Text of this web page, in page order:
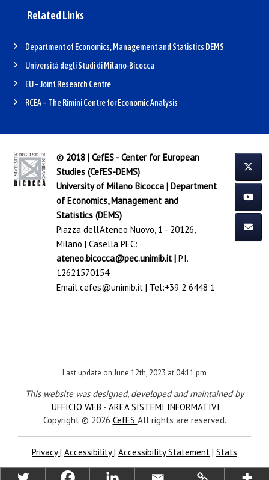
Related Links
Department of Economics, Management and Statistics DEMS
Università degli Studi di Milano-Bicocca
EU – Joint Research Centre
RCEA – The Rimini Centre for Economic Analysis
© 2018 | CefES - Center for European
Studies (CefES-DEMS)
University of Milano Bicocca| Department
of Economics, Management and
Statistics (DEMS)
Piazza dell'Ateneo Nuovo, 1 - 20126,
Milano | Casella PEC:
ateneo.bicocca@pec.unimib.it| P.I.
12621570154
Email:cefes@unimib.it| Tel:+39 2 6448 1
Last update on June 12th, 2023 at 04:11 pm
This website was designed, developed and maintained by
UFFICIO WEB - AREA SISTEMI INFORMATIVI
Copyright © 2026 CefES All rights are reserved.
Privacy| Accessibility| Accessibility Statement | Stats